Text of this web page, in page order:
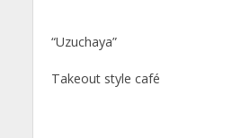
“Uzuchaya”
Takeout style café